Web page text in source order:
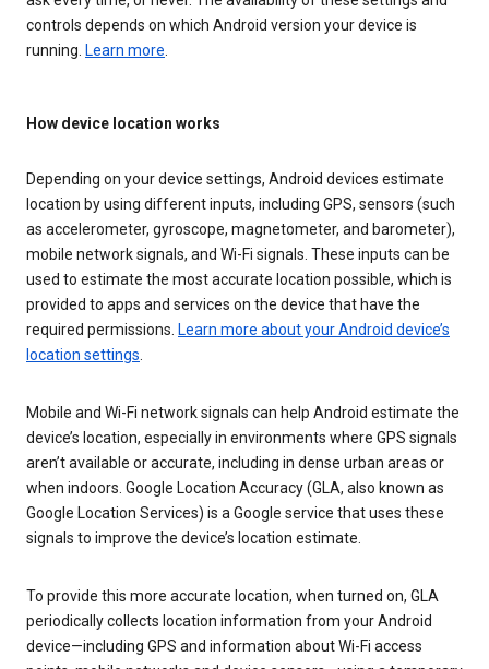
controls depends on which Android version your device is
running. Learn more
How device location works
Depending on your device settings, Android devices estimate
location by using different inputs, including GPS, sensors (such
as accelerometer, gyroscope, magnetometer, and barometer),
mobile network signals, and Wi-Fi signals. These inputs can be
used to estimate the most accurate location possible, which is
provided to apps and services on the device that have the
required permissions. Learn more about your Android device’s
location settings
Mobile and Wi-Fi network signals can help Android estimate the
device’s location, especially in environments where GPS signals
aren’t available or accurate, including in dense urban areas or
when indoors. Google Location Accuracy (GLA, also known as
Google Location Services) is a Google service that uses these
signals to improve the device’s location estimate.
To provide this more accurate location, when turned on, GLA
periodically collects location information from your Android
device—including GPS and information about Wi-Fi access